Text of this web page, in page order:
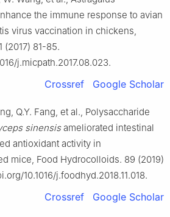
the immune response to avian
virus vaccination in chickens,
(2017) 81-85.
j.micpath.2017.08.023.
Crossref Google Scholar
Q.Y. Fang, et al., Polysaccharide
sinensisameliorated intestinal
antioxidant activity in
mice, Food Hydrocolloids. 89 (2019)
10.1016/j.foodhyd.2018.11.018.
Crossref Google Scholar